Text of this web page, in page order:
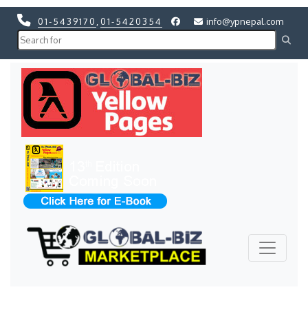
01-5439170 01-5420354 info@ypnepal.com